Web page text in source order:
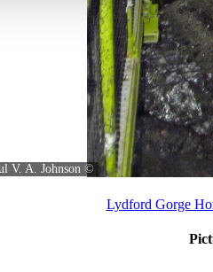
V. A. Johnson ©
Lydford Gorge